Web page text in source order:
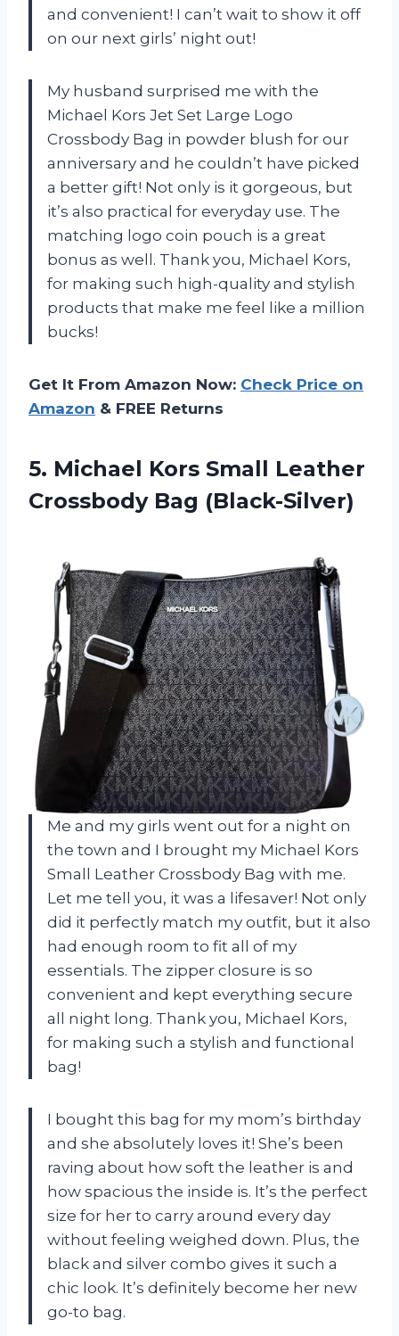
and convenient! I can’t wait to show it off
on our next girls’ night out!
My husband surprised me with the
Michael Kors Jet Set Large Logo
Crossbody Bag in powder blush for our
anniversary and he couldn’t have picked
a better gift! Not only is it gorgeous, but
it’s also practical for everyday use. The
matching logo coin pouch is a great
bonus as well. Thank you, Michael Kors,
for making such high-quality and stylish
products that make me feel like a million
bucks!
Get It From Amazon Now: Check Price on
Amazon & FREE Returns
5. Michael Kors Small Leather
Crossbody Bag (Black-Silver)
Me and my girls went out for a night on
the town and I brought my Michael Kors
Small Leather Crossbody Bag with me.
Let me tell you, it was a lifesaver! Not only
did it perfectly match my outfit, but it also
had enough room to fit all of my
essentials. The zipper closure is so
convenient and kept everything secure
all night long. Thank you, Michael Kors,
for making such a stylish and functional
bag!
I bought this bag for my mom’s birthday
and she absolutely loves it! She’s been
raving about how soft the leather is and
how spacious the inside is. It’s the perfect
size for her to carry around every day
without feeling weighed down. Plus, the
black and silver combo gives it such a
chic look. It’s definitely become her new
go-to bag.